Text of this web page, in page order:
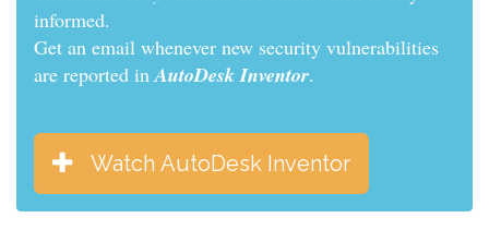
informed.
Get an email whenever new security vulnerabilities
are reported inAutoDesk Inventor.
Watch AutoDesk Inventor